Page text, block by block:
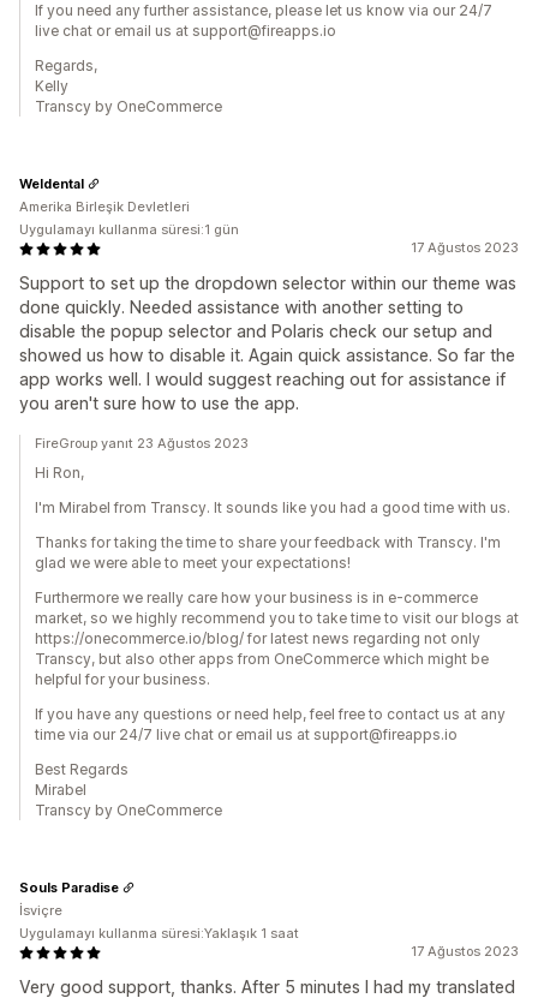
If you need any further assistance, please let us know via our 24/7
live chat or email us at support@fireapps.io
Regards,
Kelly
Transcy by OneCommerce
17 Ağustos 2023
Support to set up the dropdown selector within our theme was
done quickly. Needed assistance with another setting to
disable the popup selector and Polaris check our setup and
showed us how to disable it. Again quick assistance. So far the
app works well. I would suggest reaching out for assistance if
you aren't sure how to use the app.
Weldental
Amerika Birleşik Devletleri
Uygulamayı kullanma süresi:1 gün
FireGroup yanıt 23 Ağustos 2023
Hi Ron,
I'm Mirabel from Transcy. It sounds like you had a good time with us.
Thanks for taking the time to share your feedback with Transcy. I'm
glad we were able to meet your expectations!
Furthermore we really care how your business is in e-commerce
market, so we highly recommend you to take time to visit our blogs at
https://onecommerce.io/blog/ for latest news regarding not only
Transcy, but also other apps from OneCommerce which might be
helpful for your business.
If you have any questions or need help, feel free to contact us at any
time via our 24/7 live chat or email us at support@fireapps.io
Best Regards
Mirabel
Transcy by OneCommerce
17 Ağustos 2023
Very good support, thanks. After 5 minutes I had my translated
Souls Paradise
İsviçre
Uygulamayı kullanma süresi:Yaklaşık 1 saat